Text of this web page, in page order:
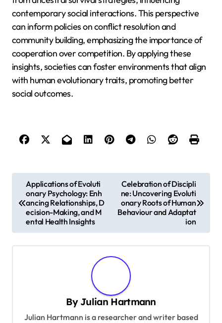
contemporary social interactions. This perspective
can inform policies on conflict resolution and
community building, emphasizing the importance of
cooperation over competition. By applying these
insights, societies can foster environments that align
with human evolutionary traits, promoting better
social outcomes.
t
n
Applications of Evoluti
onary Psychology: Enh
ancing Relationships, D
ecision-Making, and M
ental Health Insights
Celebration of Discipli
ne: Uncovering Evoluti
onary Roots of Human
Behaviour and Adaptat
ion
By Julian Hartmann
Julian Hartmann is a researcher and writer based